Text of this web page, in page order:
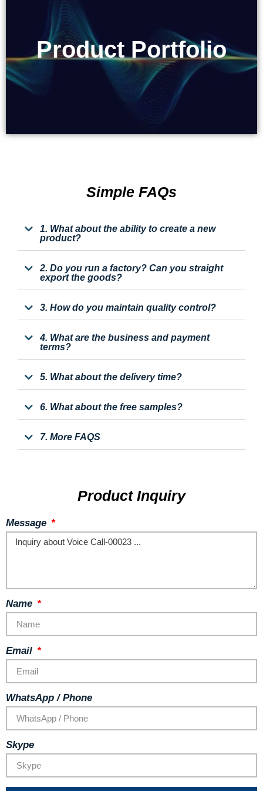
Product Portfolio
Product Portfolio
Simple FAQs
1. What about the ability to create a new
product?
2. Do you run a factory? Can you straight
export the goods?
3. How do you maintain quality control?
4. What are the business and payment
terms?
5. What about the delivery time?
6. What about the free samples?
7. More FAQS
Product Inquiry
Message
Name
Email
WhatsApp / Phone
Skype